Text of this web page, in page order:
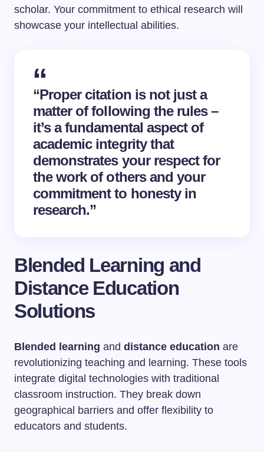
scholar. Your commitment to ethical research will
showcase your intellectual abilities.
“Proper citation is not just a
matter of following the rules –
it’s a fundamental aspect of
academic integrity that
demonstrates your respect for
the work of others and your
commitment to honesty in
research.”
Blended Learning and
Distance Education
Solutions
Blended learning and distance education are
revolutionizing teaching and learning. These tools
integrate digital technologies with traditional
classroom instruction. They break down
geographical barriers and offer flexibility to
educators and students.